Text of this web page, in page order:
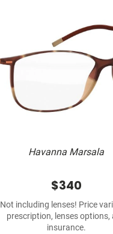
Havanna Marsala
$340
Not including lenses! Price
prescription, lenses options,
insurance.